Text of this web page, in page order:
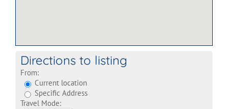
Directions to listing
From:
Current location
Specific Address
Travel Mode: